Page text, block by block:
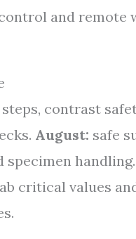
and remote
contrast
August: safe
specimen handling.
critical values